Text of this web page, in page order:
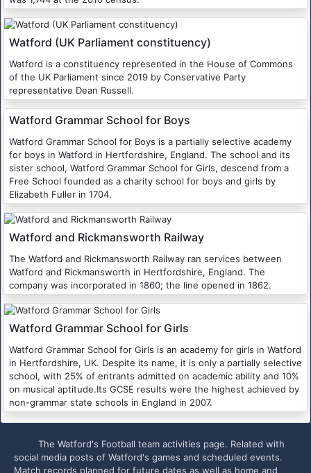
Watford (UK Parliament constituency)
Watford is a constituency represented in the House of Commons
of the UK Parliament since 2019 by Conservative Party
representative Dean Russell.
Watford Grammar School for Boys
Watford Grammar School for Boys is a partially selective academy
for boys in Watford in Hertfordshire, England. The school and its
sister school, Watford Grammar School for Girls, descend from a
Free School founded as a charity school for boys and girls by
Elizabeth Fuller in 1704.
Watford and Rickmansworth Railway
The Watford and Rickmansworth Railway ran services between
Watford and Rickmansworth in Hertfordshire, England. The
company was incorporated in 1860; the line opened in 1862.
Watford Grammar School for Girls
Watford Grammar School for Girls is an academy for girls in Watford
in Hertfordshire, UK. Despite its name, it is only a partially selective
school, with 25% of entrants admitted on academic ability and 10%
on musical aptitude.Its GCSE results were the highest achieved by
non-grammar state schools in England in 2007.
The Watford's Football team activities page. Related with
social media posts of Watford's games and scheduled events.
Match records planned for future dates as well as home and